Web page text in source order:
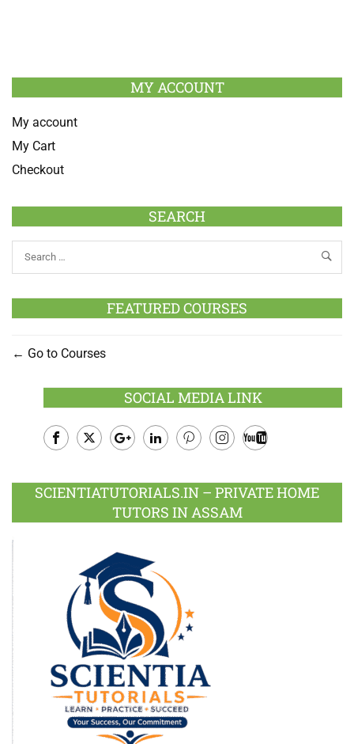
MY ACCOUNT
My account
My Cart
Checkout
SEARCH
FEATURED COURSES
Go to Courses
SOCIAL MEDIA LINK
Plus
SCIENTIATUTORIALS.IN – PRIVATE HOME
TUTORS IN ASSAM